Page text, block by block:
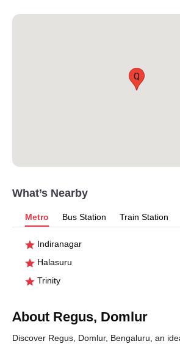
Q
What’s Nearby
Metro Bus Station Train Station
Indiranagar
Halasuru
Trinity
About Regus, Domlur
Discover Regus, Domlur, Bengaluru, an